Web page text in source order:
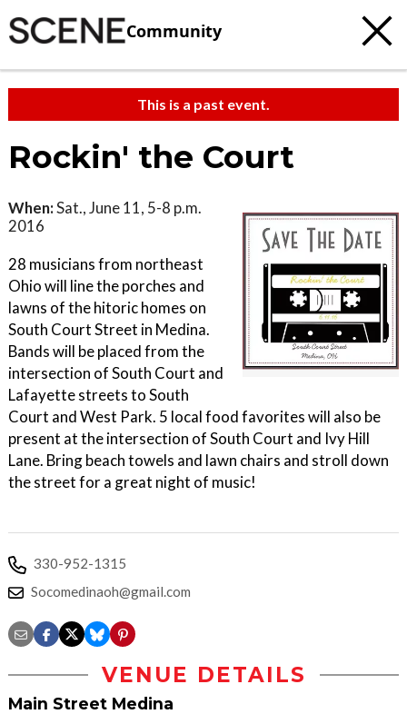
Community
This is a past event.
Rockin' the Court
When:Sat., June 11, 5-8 p.m.
2016
28 musicians from northeast
Ohio will line the porches and
lawns of the hitoric homes on
South Court Street in Medina.
Bands will be placed from the
intersection of South Court and
Lafayette streets to South
Court and West Park. 5 local food favorites will also be
present at the intersection of South Court and Ivy Hill
Lane. Bring beach towels and lawn chairs and stroll down
the street for a great night of music!
330-952-1315
Socomedinaoh@gmail.com
VENUE DETAILS
Main Street Medina